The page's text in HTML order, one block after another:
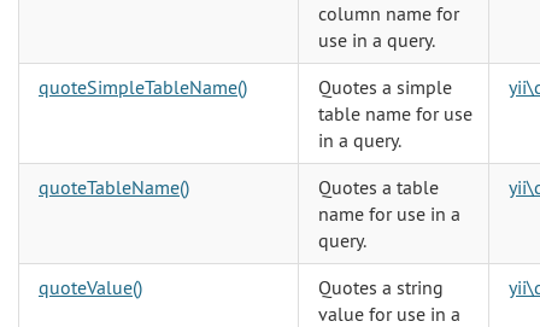
column name for
use in a query.
quoteSimpleTableName()
Quotes a simple
table name for use
in a query.
quoteTableName()
Quotes a table
name for use in a
query.
quoteValue()
Quotes a string
value for use in a